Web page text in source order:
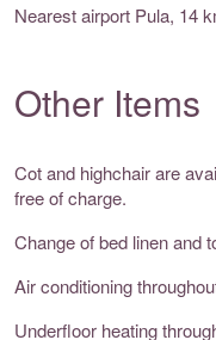
Nearest airport Pula, 14
Other Items
Cot and highchair are
free of charge.
Change of bed linen and
Air conditioning
Underfloor heating